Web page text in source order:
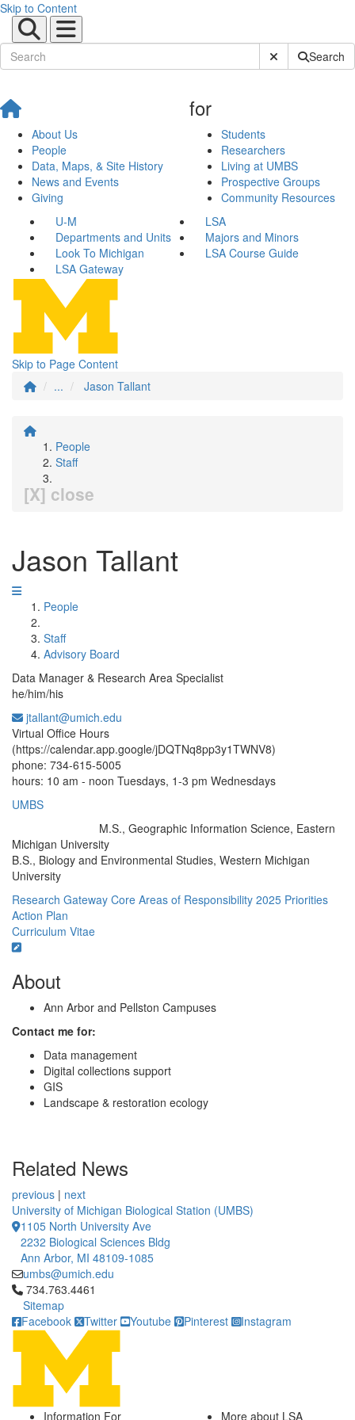
Skip to Content
Submit SiteSearch
About Us
People
Data, Maps, & Site History
News and Events
Giving
for
Students
Researchers
Living at UMBS
Prospective Groups
Community Resources
U-M
LSA
Departments and Units
Majors and Minors
Look To Michigan
LSA Course Guide
LSA Gateway
Skip to Page Content
...
Jason Tallant
People
Staff
[X] close
Jason Tallant
People
Staff
Advisory Board
Data Manager & Research Area Specialist
he/him/his
jtallant@umich.edu
Virtual Office Hours
(https://calendar.app.google/jDQTNq8pp3y1TWNV8)
phone: 734-615-5005
hours: 10 am - noon Tuesdays, 1-3 pm Wednesdays
UMBS
M.S., Geographic Information Science, Eastern
Michigan University
B.S., Biology and Environmental Studies, Western Michigan
University
Research Gateway Core Areas of Responsibility 2025 Priorities
Action Plan
Curriculum Vitae
About
Ann Arbor and Pellston Campuses
Contact me for:
Data management
Digital collections support
GIS
Landscape & restoration ecology
Related News
previous | next
University of Michigan Biological Station (UMBS)
1105 North University Ave
2232 Biological Sciences Bldg
Ann Arbor, MI 48109-1085
umbs@umich.edu
Click to call 734.763.4461
734.763.4461
Sitemap
Facebook
Twitter Youtube Pinterest Instagram
Information For More about LSA